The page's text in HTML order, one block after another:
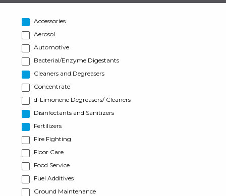
Accessories
Aerosol
Automotive
Bacterial/Enzyme Digestants
Cleaners and Degreasers
Concentrate
d-Limonene Degreasers/ Cleaners
Disinfectants and Sanitizers
Fertilizers
Fire Fighting
Floor Care
Food Service
Fuel Additives
Ground Maintenance